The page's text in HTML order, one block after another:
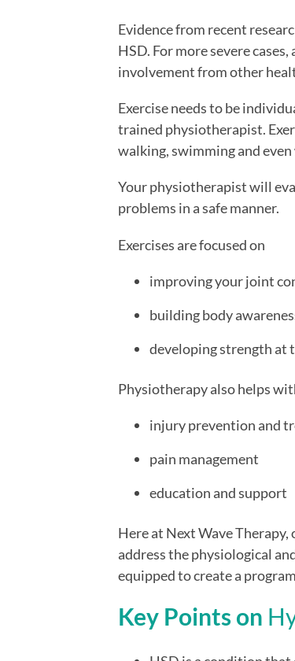
Evidence from recent
HSD. For more severe
involvement from other
Exercise needs to be
trained physiotherapist.
walking, swimming and
Your physiotherapist will
problems in a safe manner.
Exercises are focused on
improving your joint
building body
developing strength at
Physiotherapy also helps
injury prevention and
pain management
education and support
Here at Next Wave
address the physiological
equipped to create a
Key Points on H